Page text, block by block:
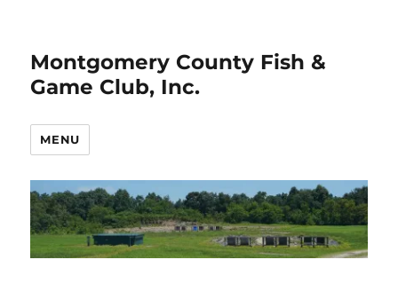
Montgomery County Fish &
Game Club, Inc.
MENU